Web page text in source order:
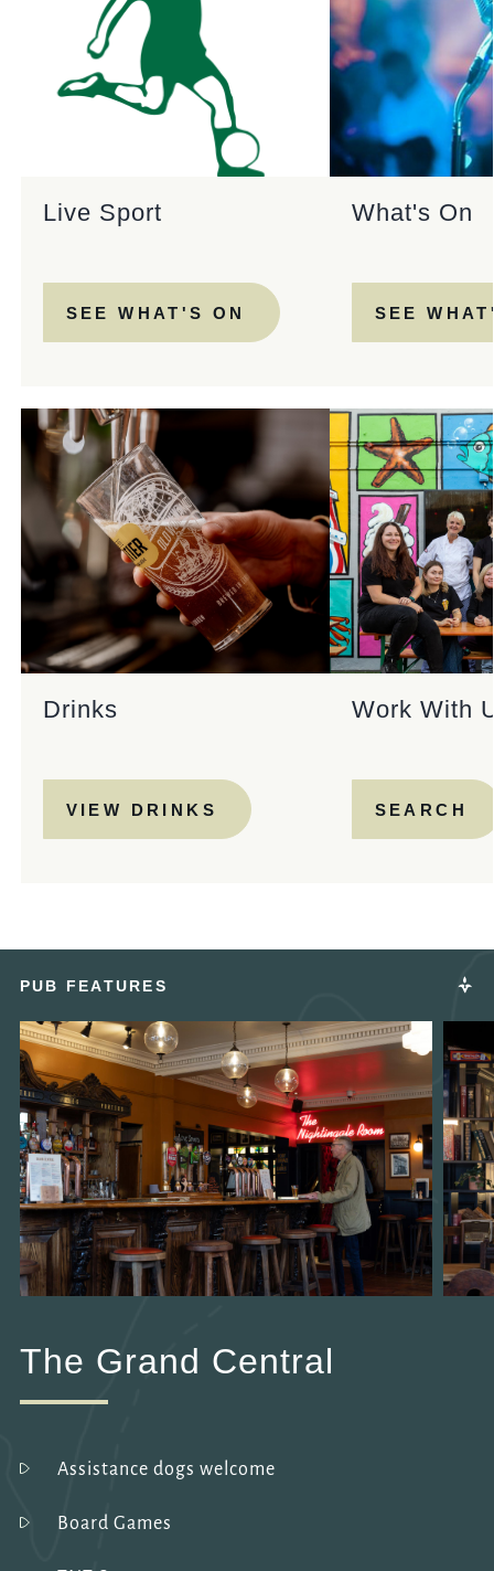
Live Sport
SEE WHAT'S ON
What's On
SEE
Drinks
VIEW DRINKS
Work With
SEARCH
PUB FEATURES
The Grand Central
Assistance dogs welcome
Board Games